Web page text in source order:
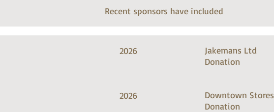
Recent sponsors have included
2026
Jakemans Ltd
Donation
2026
Downtown Stores
Donation